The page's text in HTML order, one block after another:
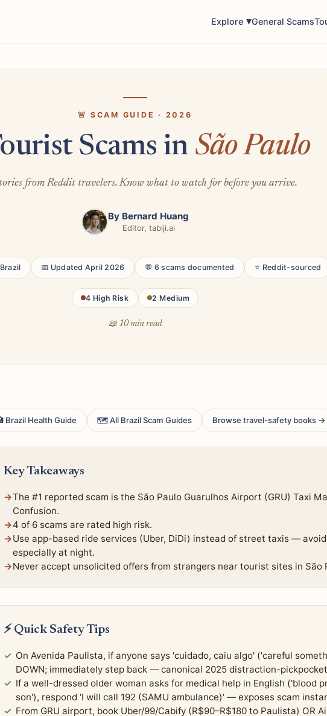
Explore General Scams
🚨 SCAM GUIDE · 2026
Scams in São Paulo
from Reddit travelers. Know what to watch for before you arrive.
By Bernard Huang
Editor, tabiji.ai
📅 Updated April 2026 💬 6 scams documented ⭐ Reddit-sourced
4 High Risk 2 Medium
📖 10 min read
Brazil Health Guide 🗺 All Brazil Scam Guides Browse travel-safety books →
Key Takeaways
The #1 reported scam is the São Paulo Guarulhos Airport (GRU) Taxi
Confusion.
4 of 6 scams are rated high risk.
Use app-based ride services (Uber, DiDi) instead of street taxis —
especially at night.
Never accept unsolicited offers from strangers near tourist sites in São
⚡ Quick Safety Tips
On Avenida Paulista, if anyone says 'cuidado, caiu algo' ('careful
DOWN; immediately step back — canonical 2025 distraction-
If a well-dressed older woman asks for medical help in English ('blood
son'), respond 'I will call 192 (SAMU ambulance)' — exposes scam
From GRU airport, book Uber/99/Cabify (R$90–R$180 to Paulista) OR